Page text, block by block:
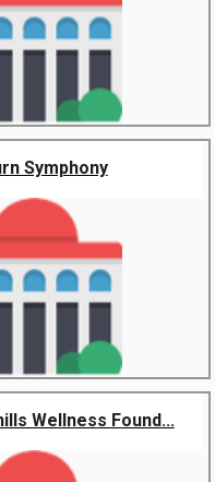
Symphony
Wellness Found...